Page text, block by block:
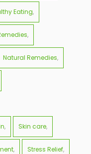
Eating
Natural Remedies
Skin care
Stress Relief